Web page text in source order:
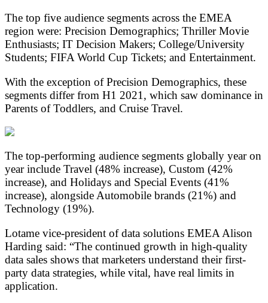
The top five audience segments across the EMEA
region were: Precision Demographics; Thriller Movie
Enthusiasts; IT Decision Makers; College/University
Students; FIFA World Cup Tickets; and Entertainment.
With the exception of Precision Demographics, these
segments differ from H1 2021, which saw dominance in
Parents of Toddlers, and Cruise Travel.
The top-performing audience segments globally year on
year include Travel (48% increase), Custom (42%
increase), and Holidays and Special Events (41%
increase), alongside Automobile brands (21%) and
Technology (19%).
Lotame vice-president of data solutions EMEA Alison
Harding said: “The continued growth in high-quality
data sales shows that marketers understand their first-
party data strategies, while vital, have real limits in
application.